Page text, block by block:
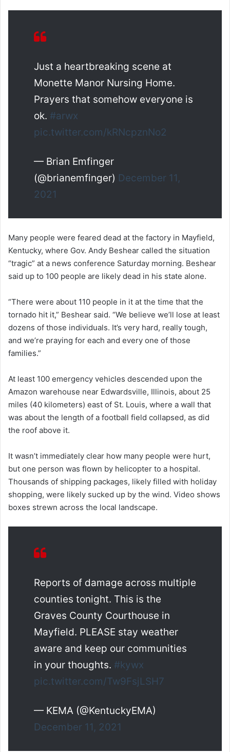
Just a heartbreaking scene at
Monette Manor Nursing Home.
Prayers that somehow everyone is
ok. #arwx
pic.twitter.com/kRNcpznNo2
— Brian Emfinger
(@brianemfinger) December 11,
2021
Many people were feared dead at the factory in Mayfield,
Kentucky, where Gov. Andy Beshear called the situation
“tragic” at a news conference Saturday morning. Beshear
said up to 100 people are likely dead in his state alone.
“There were about 110 people in it at the time that the
tornado hit it,” Beshear said. “We believe we’ll lose at least
dozens of those individuals. It’s very hard, really tough,
and we’re praying for each and every one of those
families.”
At least 100 emergency vehicles descended upon the
Amazon warehouse near Edwardsville, Illinois, about 25
miles (40 kilometers) east of St. Louis, where a wall that
was about the length of a football field collapsed, as did
the roof above it.
It wasn’t immediately clear how many people were hurt,
but one person was flown by helicopter to a hospital.
Thousands of shipping packages, likely filled with holiday
shopping, were likely sucked up by the wind. Video shows
boxes strewn across the local landscape.
Reports of damage across multiple
counties tonight. This is the
Graves County Courthouse in
Mayfield. PLEASE stay weather
aware and keep our communities
in your thoughts. #kywx
pic.twitter.com/Tw9FsjLSH7
— KEMA (@KentuckyEMA)
December 11, 2021